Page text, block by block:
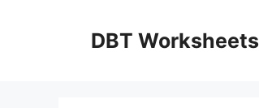
DBT Worksheets